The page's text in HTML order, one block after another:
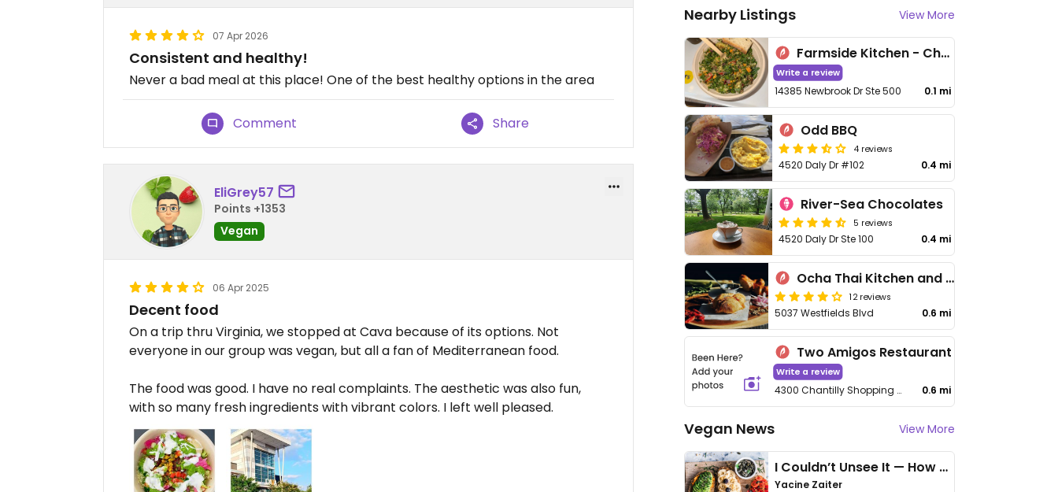
07 Apr 2026
Consistent and healthy!
Never a bad meal at this place! One of the best healthy options in the area
Comment Share
EliGrey57
Points +1353
Vegan
06 Apr 2025
Decent food
On a trip thru Virginia, we stopped at Cava because of its options. Not
everyone in our group was vegan, but all a fan of Mediterranean food.
The food was good. I have no real complaints. The aesthetic was also fun,
with so many fresh ingredients with vibrant colors. I left well pleased.
Nearby Listings View More
Farmside Kitchen - Chantilly
Write a review
14385 Newbrook Dr Ste 500 0.1 mi
Odd BBQ
4 reviews
4520 Daly Dr #102 0.4 mi
River-Sea Chocolates
5 reviews
4520 Daly Dr Ste 100 0.4 mi
Ocha Thai Kitchen and Cafe
12 reviews
5037 Westfields Blvd 0.6 mi
Two Amigos Restaurant
Write a review
4300 Chantilly Shopping Center Unit 2a 0.6 mi
Vegan News View More
I Couldn’t Unsee It — How Thailand Turned My Beliefs Into Action⁠
Yacine Zaiter